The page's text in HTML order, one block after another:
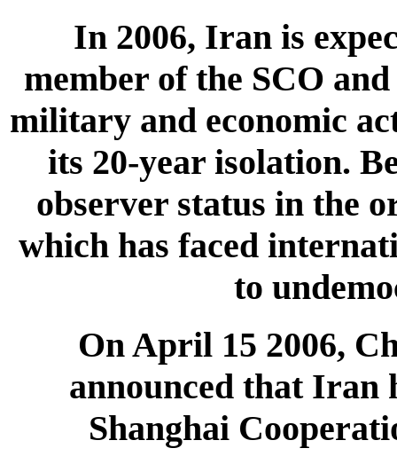
In 2006, Iran is
member of the SCO
military and economic
its 20-year isolation.
observer status in the
which has faced
to
On April 15 2006,
announced that Iran
Shanghai